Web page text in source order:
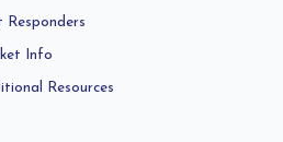
Responders
Info
Resources